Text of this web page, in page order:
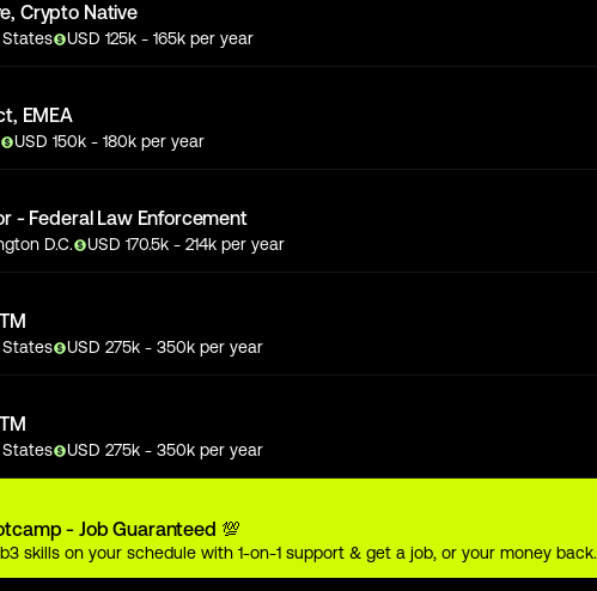
Crypto Native
USD 125k - 165k per year
EMEA
USD 150k - 180k per year
- Federal Law Enforcement
D.C. USD 170.5k - 214k per year
USD 275k - 350k per year
USD 275k - 350k per year
- Job Guaranteed 💯
skills on your schedule with 1-on-1 support & get a job, or your money back.